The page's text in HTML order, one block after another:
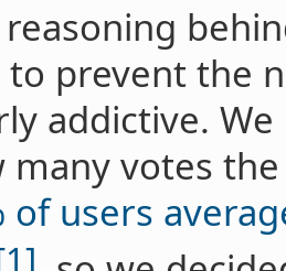
reasoning
to prevent the
addictive.
many votes
of users